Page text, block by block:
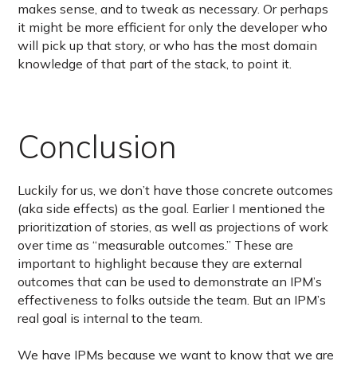
makes sense, and to tweak as necessary. Or perhaps
it might be more efficient for only the developer who
will pick up that story, or who has the most domain
knowledge of that part of the stack, to point it.
Conclusion
Luckily for us, we don’t have those concrete outcomes
(aka side effects) as the goal. Earlier I mentioned the
prioritization of stories, as well as projections of work
over time as “measurable outcomes.” These are
important to highlight because they are external
outcomes that can be used to demonstrate an IPM’s
effectiveness to folks outside the team. But an IPM’s
real goal is internal to the team.
We have IPMs because we want to know that we are